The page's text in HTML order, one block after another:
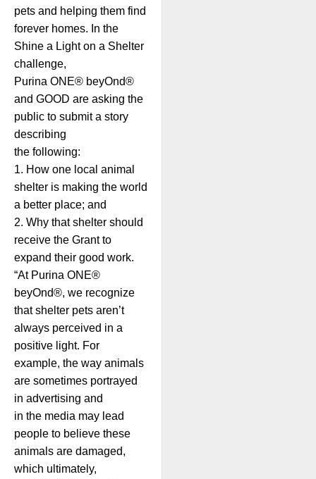
pets and helping them find
forever homes. In the
Shine a Light on a Shelter
challenge,
Purina ONE® beyOnd®
and GOOD are asking the
public to submit a story
describing
the following:
1. How one local animal
shelter is making the world
a better place; and
2. Why that shelter should
receive the Grant to
expand their good work.
“At Purina ONE®
beyOnd®, we recognize
that shelter pets aren’t
always perceived in a
positive light. For
example, the way animals
are sometimes portrayed
in advertising and
in the media may lead
people to believe these
animals are damaged,
which ultimately,